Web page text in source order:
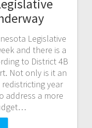
Legislative
and there is a
to District 4B
Not only is it an
year
address a more